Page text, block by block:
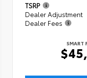
TSRP
Dealer Adjustment
Dealer Fees
SMART